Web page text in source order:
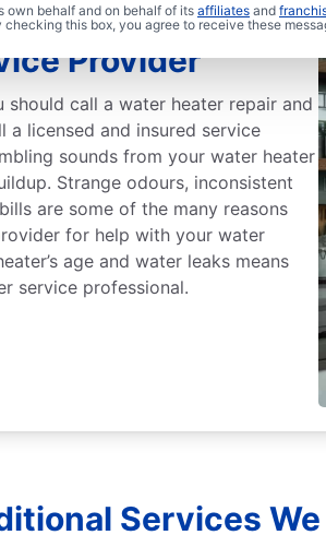
own behalf and on behalf of its affiliates and
this box, you agree to receive these
Provider
call a water heater repair and
a licensed and insured service
sounds from your water heater
Strange odours, inconsistent
are some of the many reasons
for help with your water
age and water leaks means
service professional.
Services